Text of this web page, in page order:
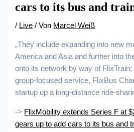
cars to its bus and
/ Live / Von Marcel Weiß
„They include expanding into new
America and Asia and further into
onto its network by way of
group-focused service, FlixBus
startup up a long-distance ride-
-> FlixMobility extends Series F at
gears up to add cars to its bus and